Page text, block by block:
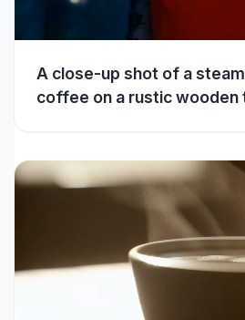
A close-up shot of a
coffee on a rustic wooden